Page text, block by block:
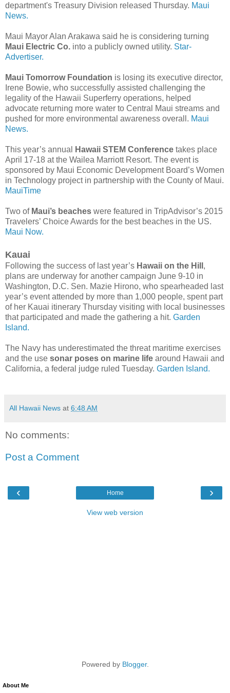
department's Treasury Division released Thursday. Maui
News.
Maui Mayor Alan Arakawa said he is considering turning
Maui Electric Co. into a publicly owned utility. Star-
Advertiser.
Maui Tomorrow Foundation is losing its executive director,
Irene Bowie, who successfully assisted challenging the
legality of the Hawaii Superferry operations, helped
advocate returning more water to Central Maui streams and
pushed for more environmental awareness overall. Maui
News.
This year’s annual Hawaii STEM Conference takes place
April 17-18 at the Wailea Marriott Resort. The event is
sponsored by Maui Economic Development Board’s Women
in Technology project in partnership with the County of Maui.
MauiTime
Two of Maui’s beaches were featured in TripAdvisor’s 2015
Travelers’ Choice Awards for the best beaches in the US.
Maui Now.
Kauai
Following the success of last year’s Hawaii on the Hill ,
plans are underway for another campaign June 9-10 in
Washington, D.C. Sen. Mazie Hirono, who spearheaded last
year’s event attended by more than 1,000 people, spent part
of her Kauai itinerary Thursday visiting with local businesses
that participated and made the gathering a hit. Garden
Island.
The Navy has underestimated the threat maritime exercises
and the use sonar poses on marine life around Hawaii and
California, a federal judge ruled Tuesday. Garden Island.
All Hawaii News at 6:48 AM
No comments:
Post a Comment
‹ ›
Home
View web version
Powered by Blogger.
About Me